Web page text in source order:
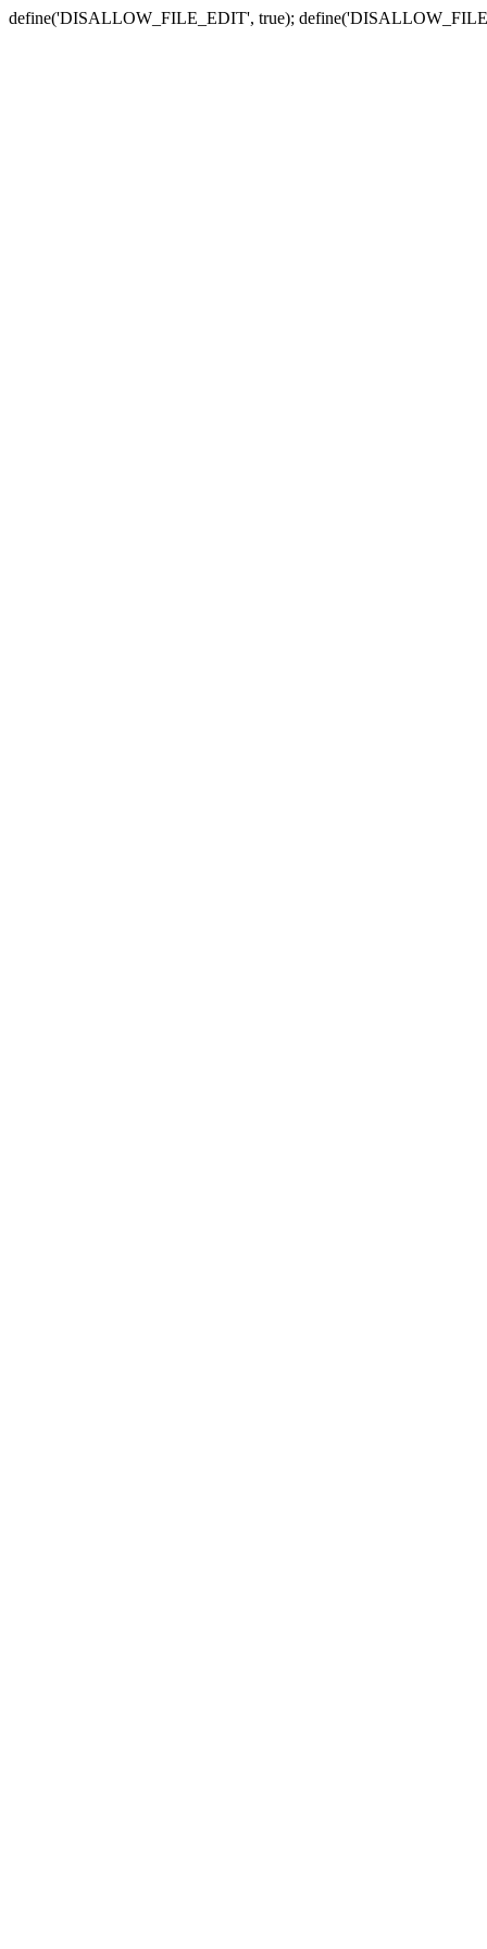
define('DISALLOW_FILE_EDIT', true);